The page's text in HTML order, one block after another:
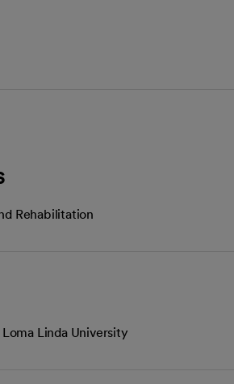
Rehabilitation
Loma Linda University